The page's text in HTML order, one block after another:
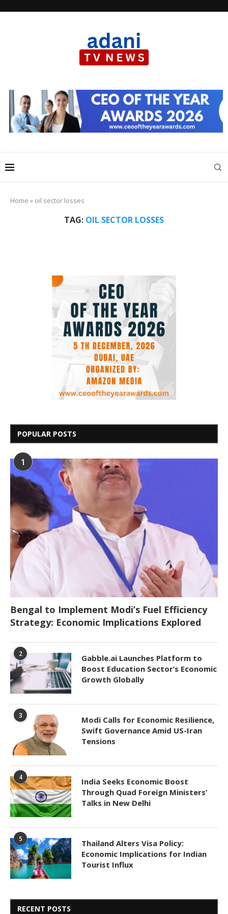
Home » oil sector losses
TAG: OIL SECTOR LOSSES
POPULAR POSTS
1
Bengal to Implement Modi’s Fuel Efficiency
Strategy: Economic Implications Explored
2
Gabble.ai Launches Platform to
Boost Education Sector’s Economic
Growth Globally
3
Modi Calls for Economic Resilience,
Swift Governance Amid US-Iran
Tensions
4
India Seeks Economic Boost
Through Quad Foreign Ministers’
Talks in New Delhi
5
Thailand Alters Visa Policy:
Economic Implications for Indian
Tourist Influx
RECENT POSTS